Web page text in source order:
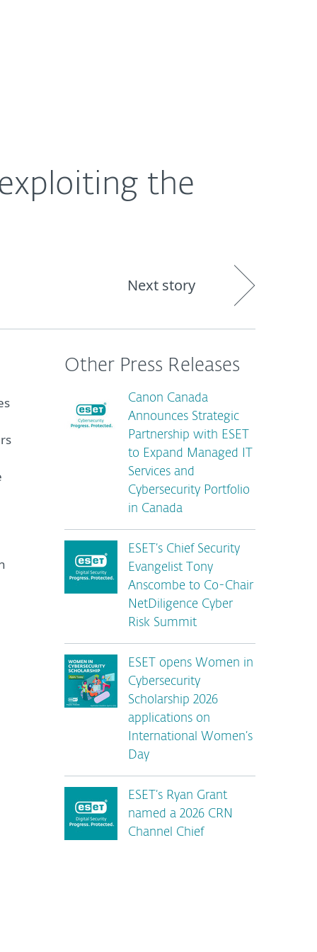
the
Next story
Other Press Releases
Canon Canada
Announces Strategic
Partnership with ESET
to Expand Managed IT
Services and
Cybersecurity Portfolio
in Canada
ESET’s Chief Security
Evangelist Tony
Anscombe to Co-Chair
NetDiligence Cyber
Risk Summit
ESET opens Women in
Cybersecurity
Scholarship 2026
applications on
International Women’s
Day
ESET’s Ryan Grant
named a 2026 CRN
Channel Chief